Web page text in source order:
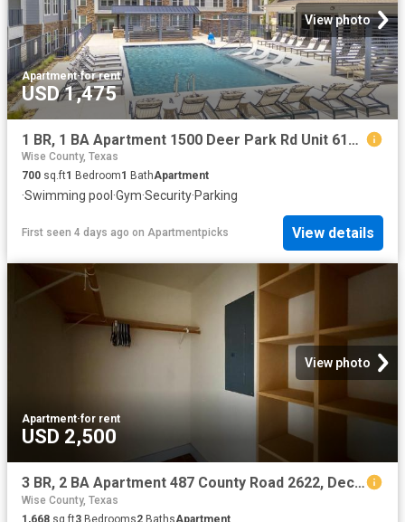
View photo
Apartment·for rent
USD 1,475
1 BR, 1 BA Apartment 1500 Deer Park Rd Unit 6109, Decatur, TX 76234
Wise County, Texas
700 sq.ft1 Bedroom1 BathApartment
·Swimming pool ·Gym·Security·Parking
First seen 4 days ago on Apartmentpicks View details
View photo
Apartment·for rent
USD 2,500
3 BR, 2 BA Apartment 487 County Road 2622, Decatur, TX 76234
Wise County, Texas
1,668 sq.ft3 Bedrooms2 BathsApartment